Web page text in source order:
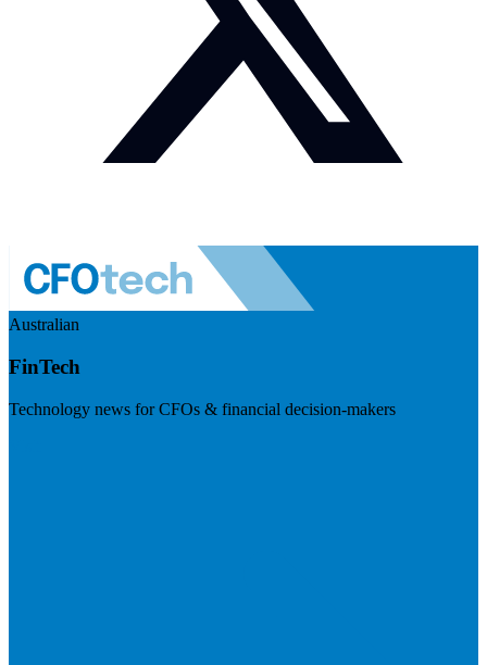
Australian
FinTech
Technology news for CFOs & financial decision-makers